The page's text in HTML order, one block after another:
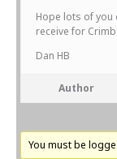
Hope lots of
receive for
Dan HB
Author
You must be